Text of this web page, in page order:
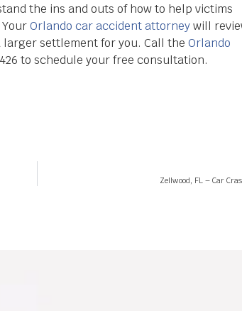
the ins and outs of how to help victims
Orlando car accident attorneywill
settlement for you. Call the Orlando
to schedule your free consultation.
Zellwood, FL – Car